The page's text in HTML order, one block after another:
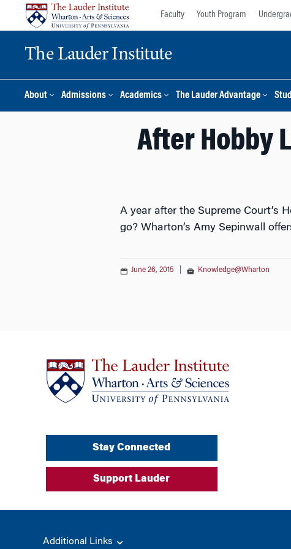
Faculty Youth Program
The Lauder Institute
About Admissions Academics The Lauder Advantage
After Hobby
A year after the Supreme Court’s
go? Wharton’s Amy Sepinwall
June 26, 2015 Knowledge@Wharton
Stay Connected
Support Lauder
Additional Links